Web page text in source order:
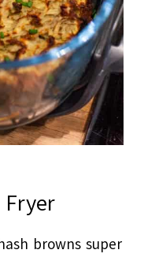
browns super